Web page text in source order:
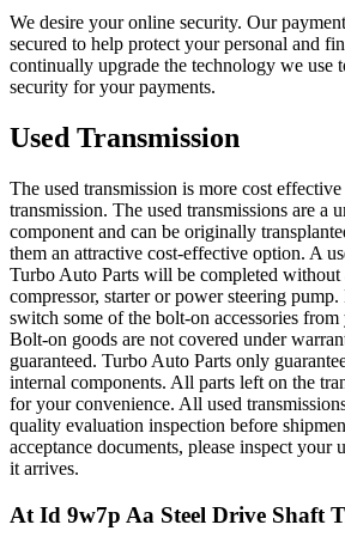
We desire your online security. Our
secured to help protect your personal and
continually upgrade the technology we use
security for your payments.
Used Transmission
The used transmission is more cost
transmission. The used transmissions are a
component and can be originally
them an attractive cost-effective option. A
Turbo Auto Parts will be completed without
compressor, starter or power steering
switch some of the bolt-on accessories
Bolt-on goods are not covered under
guaranteed. Turbo Auto Parts only
internal components. All parts left on the
for your convenience. All used
quality evaluation inspection before
acceptance documents, please inspect your
it arrives.
At Id 9w7p Aa Steel Drive Shaft